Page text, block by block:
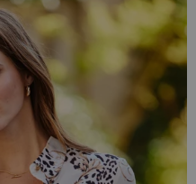
IMAGES GALLERY